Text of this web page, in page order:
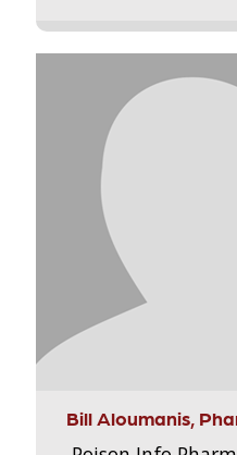
Bill Aloumanis,